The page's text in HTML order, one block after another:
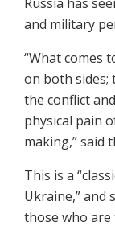
and military
“What comes
on both sides;
the conflict
physical pain
making,” said
This is a
Ukraine,” and
those who